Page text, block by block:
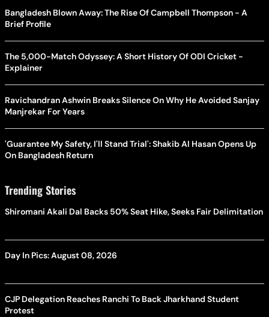
Bangladesh Blown Away: The Rise Of Campbell Thompson - A
Brief Profile
The 5,000-Match Odyssey: A Short History Of ODI Cricket -
Explainer
Ravichandran Ashwin Breaks Silence On Why He Avoided Sanjay
Manjrekar For Years
'Guarantee My Safety, I'll Stand Trial': Shakib Al Hasan Opens Up
On Bangladesh Return
Trending Stories
Shiromani Akali Dal Backs 50% Seat Hike, Seeks Fair Delimitation
Day In Pics: August 08, 2026
CJP Delegation Reaches Ranchi To Back Jharkhand Student
Protest